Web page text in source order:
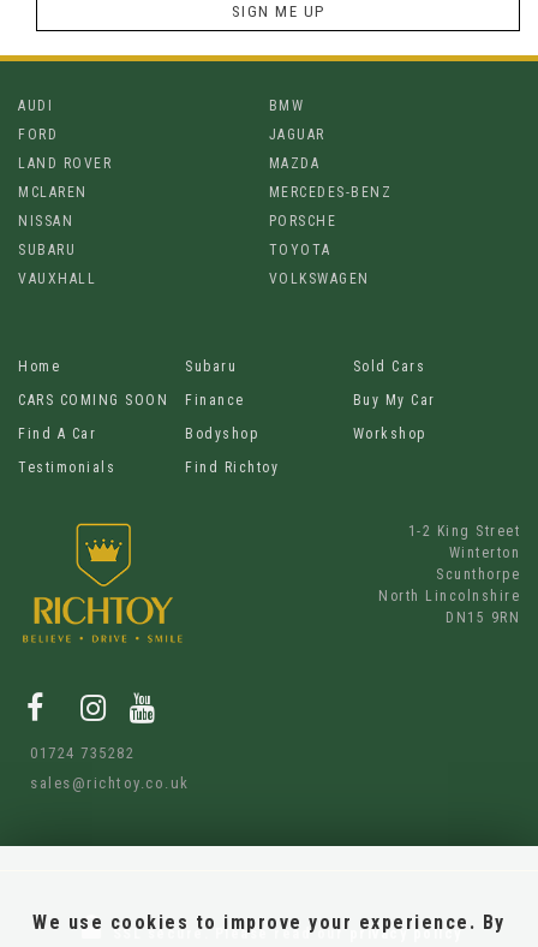
SIGN ME UP
AUDI
BMW
FORD
JAGUAR
LAND ROVER
MAZDA
MCLAREN
MERCEDES-BENZ
NISSAN
PORSCHE
SUBARU
TOYOTA
VAUXHALL
VOLKSWAGEN
Home Subaru
Sold Cars
CARS COMING SOON
Finance
Buy My Car
Find A Car
Bodyshop
Workshop
Testimonials
Find Richtoy
1-2 King Street
Winterton
Scunthorpe
North Lincolnshire
DN15 9RN
01724 735282
sales@richtoy.co.uk
SSL secure.Please read our privacy policy
We use cookies to improve your experience. By